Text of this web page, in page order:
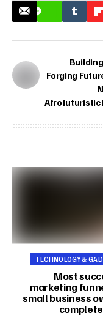
Forging
Afrofuturistic
TECHNOLOGY &
Most
marketing
small business